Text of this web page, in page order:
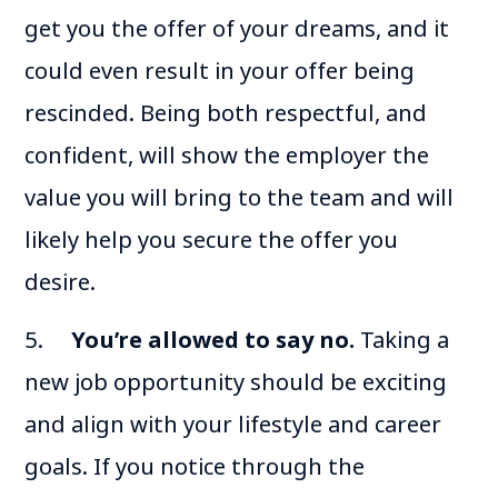
get you the offer of your dreams, and it
could even result in your offer being
rescinded. Being both respectful, and
confident, will show the employer the
value you will bring to the team and will
likely help you secure the offer you
desire.
5.You’re allowed to say no. Taking a
new job opportunity should be exciting
and align with your lifestyle and career
goals. If you notice through the